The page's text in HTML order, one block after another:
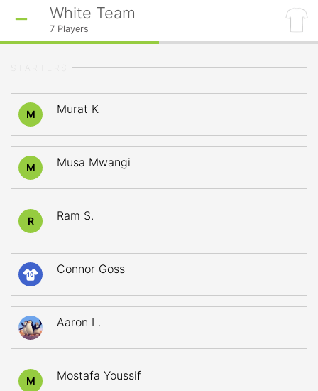
White Team
7 Players
M Murat K
M Musa Mwangi
R Ram S.
10 Connor Goss
Aaron L.
M Mostafa Youssif